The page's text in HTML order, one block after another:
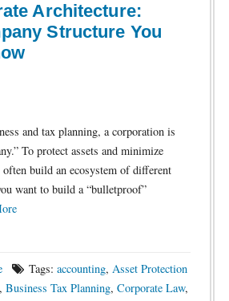
Architecture:
Structure You
and tax planning, a corporation is
To protect assets and minimize
often build an ecosystem of different
want to build a “bulletproof”
Tags: accounting, Asset Protection
, Business Tax Planning, Corporate Law,